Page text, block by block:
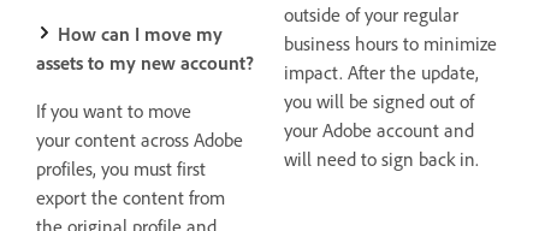
How can I move my
assets to my new account?
If you want to move
your content across Adobe
profiles, you must first
export the content from
outside of your regular
business hours to minimize
impact. After the update,
you will be signed out of
your Adobe account and
will need to sign back in.